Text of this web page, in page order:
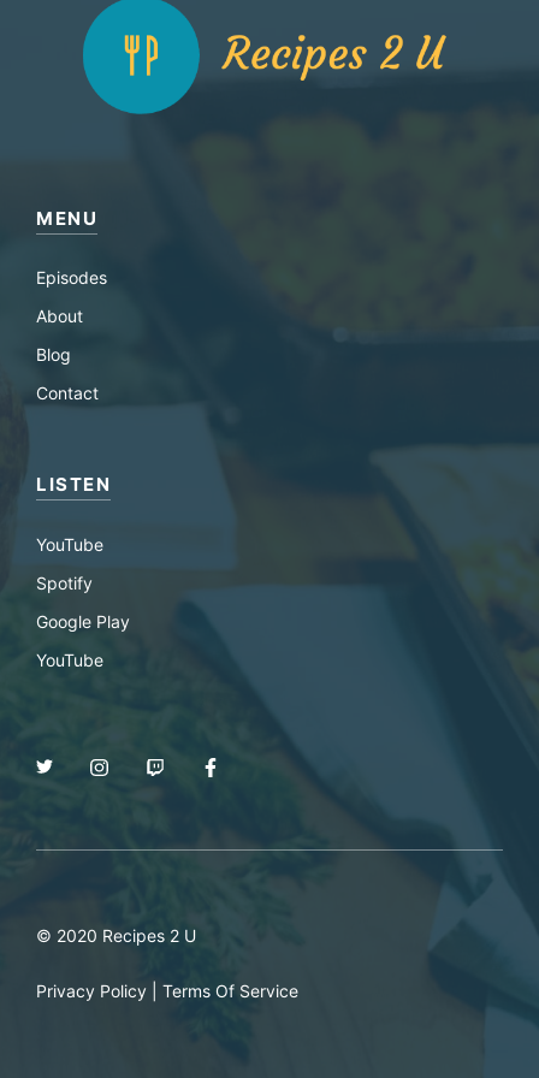
MENU
Episodes
About
Blog
Contact
LISTEN
YouTube
Spotify
Google Play
YouTube
© 2020 Recipes 2 U
Privacy Policy Terms Of Service